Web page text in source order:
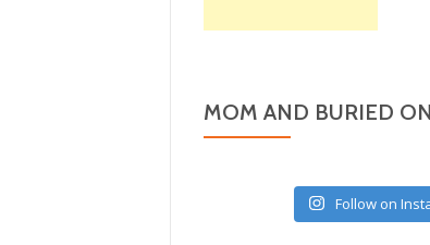
MOM AND BURIED
Follow on